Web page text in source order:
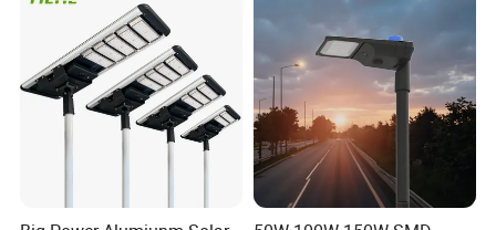
Product Scenario: